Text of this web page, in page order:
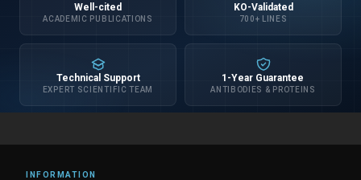
Well-cited
ACADEMIC PUBLICATIONS
KO-Validated
700+ LINES
Technical Support
EXPERT SCIENTIFIC TEAM
1-Year Guarantee
ANTIBODIES & PROTEINS
INFORMATION